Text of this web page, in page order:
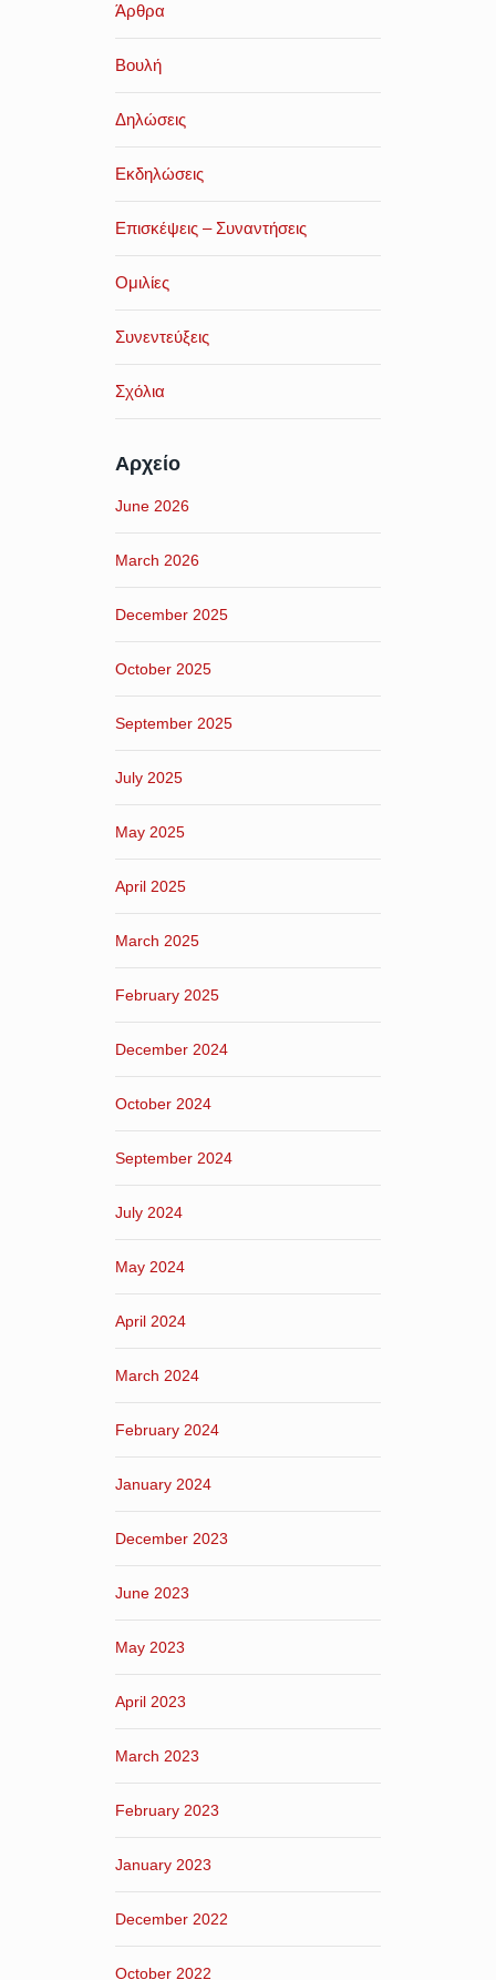
Άρθρα
Βουλή
Δηλώσεις
Εκδηλώσεις
Επισκέψεις – Συναντήσεις
Ομιλίες
Συνεντεύξεις
Σχόλια
Αρχείο
June 2026
March 2026
December 2025
October 2025
September 2025
July 2025
May 2025
April 2025
March 2025
February 2025
December 2024
October 2024
September 2024
July 2024
May 2024
April 2024
March 2024
February 2024
January 2024
December 2023
June 2023
May 2023
April 2023
March 2023
February 2023
January 2023
December 2022
October 2022